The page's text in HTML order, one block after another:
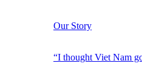
Our Story
“I thought Viet Nam